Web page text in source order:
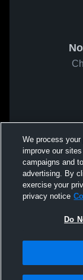
We process your
improve our
campaigns and
advertising. By
exercise your
privacy notice
Do